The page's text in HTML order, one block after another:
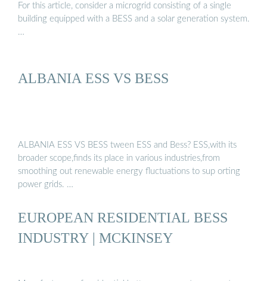
For this article, consider a microgrid consisting of a single
building equipped with a BESS and a solar generation system.
…
ALBANIA ESS VS BESS
ALBANIA ESS VS BESS tween ESS and Bess? ESS,with its
broader scope,finds its place in various industries,from
smoothing out renewable energy fluctuations to sup orting
power grids. …
EUROPEAN RESIDENTIAL BESS
INDUSTRY | MCKINSEY